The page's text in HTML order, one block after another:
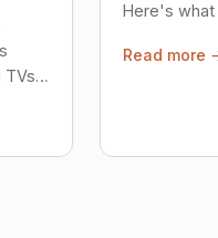
Here's what
safely until
Read more